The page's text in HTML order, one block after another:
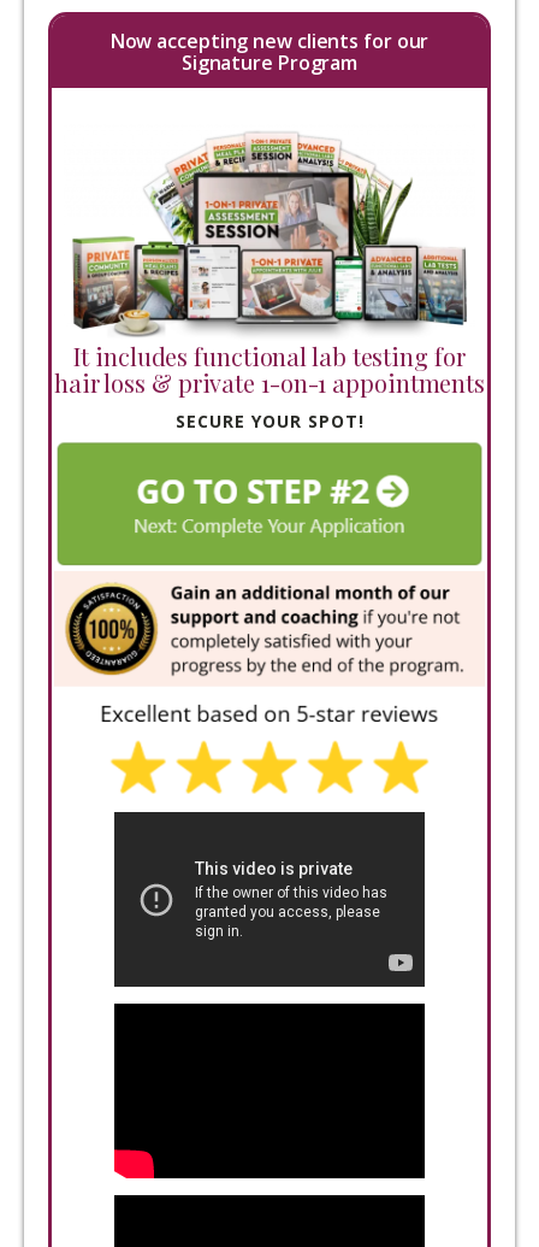
Now accepting new clients for our
Signature Program
It includes functional lab testing for
hair loss & private 1-on-1 appointments
SECURE YOUR SPOT!